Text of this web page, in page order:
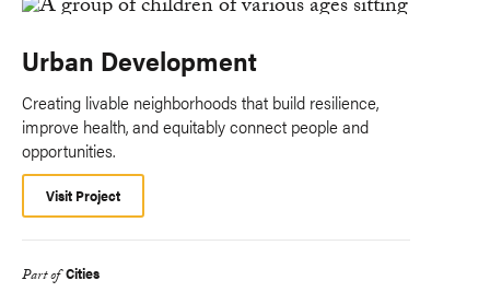
Urban Development
Creating livable neighborhoods that build resilience,
improve health, and equitably connect people and
opportunities.
Visit Project
Part of Cities